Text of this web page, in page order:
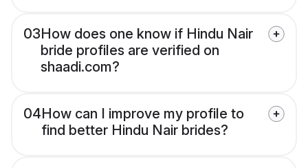
03How does one know if Hindu Nair
bride profiles are verified on
shaadi.com?
04How can I improve my profile to
find better Hindu Nair brides?